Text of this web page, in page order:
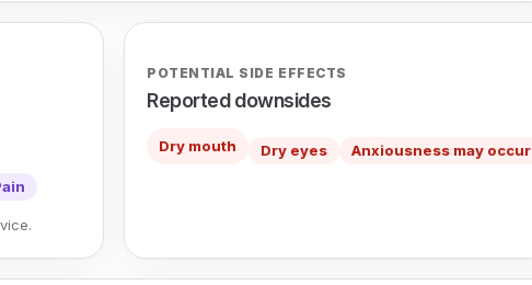
POTENTIAL SIDE EFFECTS
Reported downsides
Dry mouth Dry eyes Anxiousness may occur